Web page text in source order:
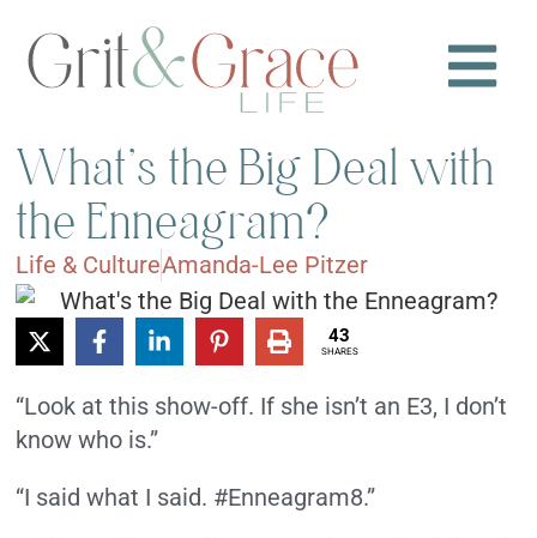
What’s the Big Deal with
the Enneagram?
Life & CultureAmanda-Lee Pitzer
43
SHARES
“Look at this show-off. If she isn’t an E3, I don’t
know who is.”
“I said what I said. #Enneagram8.”